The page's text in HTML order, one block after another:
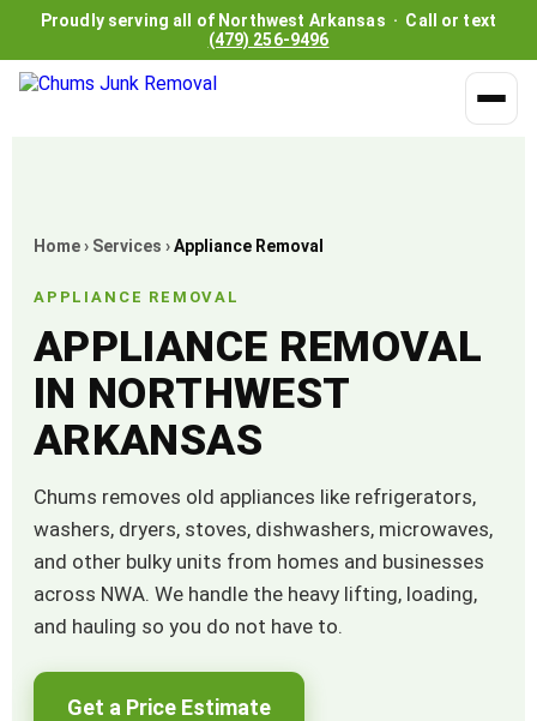
Proudly serving all of Northwest Arkansas · Call or text
(479) 256-9496
Home› Services ›Appliance Removal
APPLIANCE REMOVAL
APPLIANCE REMOVAL
IN NORTHWEST
ARKANSAS
Chums removes old appliances like refrigerators,
washers, dryers, stoves, dishwashers, microwaves,
and other bulky units from homes and businesses
across NWA. We handle the heavy lifting, loading,
and hauling so you do not have to.
Get a Price Estimate